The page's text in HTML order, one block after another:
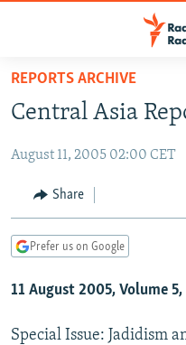
Skip
main
Skip
Skip
Search
TO READERS IN RUSSIA
RUSSIA PROGRAMMING
RADIO SVOBODA
CURRENT TIME
MARSHO RADIO
IRAN
CENTRAL ASIA
KYRGYZSTAN
TAJIKISTAN
TURKMENISTAN
AFGHANISTAN
PAKISTAN
CAUCASUS
ARMENIA
AZERBAIJAN
CENTRAL/SE EUROPE
BOSNIA
EAST EUROPE
REPORTS ARCHIVE
Central Asia
August 11, 2005 02:00 CET
Share
Prefer us on Google
11 August 2005, Volume
Special Issue: Jadidism